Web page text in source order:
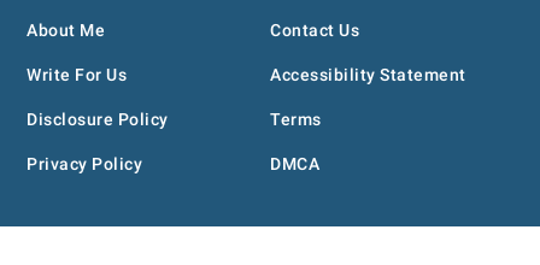
About Me
Write For Us
Disclosure Policy
Privacy Policy
Contact Us
Accessibility Statement
Terms
DMCA